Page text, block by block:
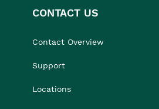
CONTACT US
Contact Overview
Support
Locations